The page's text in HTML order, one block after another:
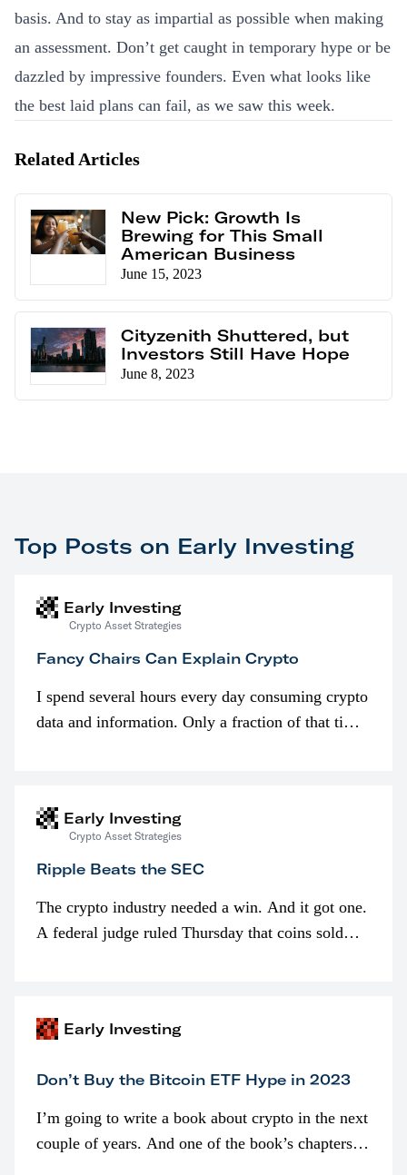
basis. And to stay as impartial as possible when making
an assessment. Don’t get caught in temporary hype or be
dazzled by impressive founders. Even what looks like
the best laid plans can fail, as we saw this week.
Related Articles
New Pick: Growth Is
Brewing for This Small
American Business
June 15, 2023
Cityzenith Shuttered, but
Investors Still Have Hope
June 8, 2023
Top Posts on Early Investing
Early Investing
Crypto Asset Strategies
Fancy Chairs Can Explain Crypto
I spend several hours every day consuming crypto
data and information. Only a fraction of that time
Early Investing
Crypto Asset Strategies
Ripple Beats the SEC
The crypto industry needed a win. And it got one.
A federal judge ruled Thursday that coins sold
Early Investing
Don’t Buy the Bitcoin ETF Hype in 2023
I’m going to write a book about crypto in the next
couple of years. And one of the book’s chapters